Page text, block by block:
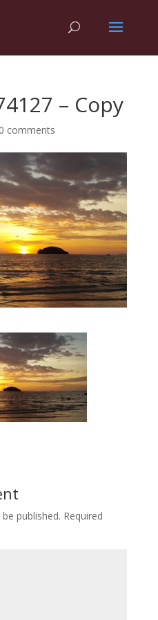
– Copy
0 comments
published. Required